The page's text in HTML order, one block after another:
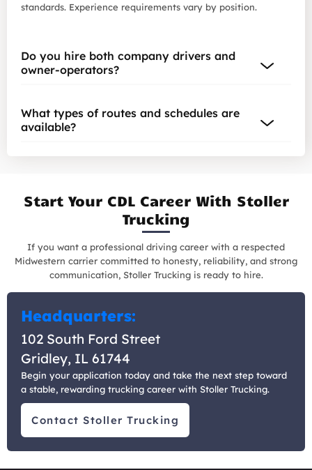
standards. Experience requirements vary by position.
Do you hire both company drivers and
owner-operators?
What types of routes and schedules are
available?
Start Your CDL Career With Stoller
Trucking
If you want a professional driving career with a respected
Midwestern carrier committed to honesty, reliability, and strong
communication, Stoller Trucking is ready to hire.
Headquarters:
102 South Ford Street
Gridley, IL 61744
Begin your application today and take the next step toward
a stable, rewarding trucking career with Stoller Trucking.
Contact Stoller Trucking